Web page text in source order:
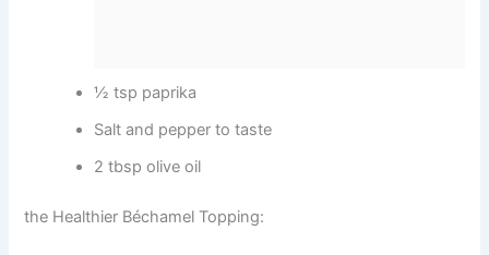
½ tsp paprika
Salt and pepper to taste
2 tbsp olive oil
the Healthier Béchamel Topping: